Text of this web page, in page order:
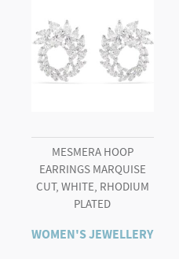
MESMERA HOOP
EARRINGS MARQUISE
CUT, WHITE, RHODIUM
PLATED
WOMEN'S JEWELLERY